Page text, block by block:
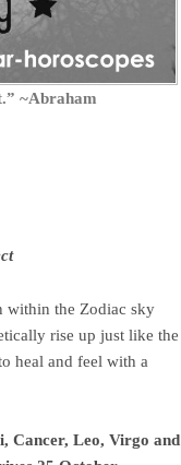
~Abraham
within the Zodiac sky
rise up just like the
heal and feel with a
Cancer, Leo, Virgo and